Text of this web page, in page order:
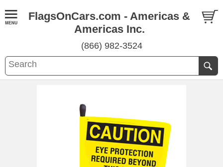
FlagsOnCars.com - Americas &
Americas Inc.
(866) 982-3524